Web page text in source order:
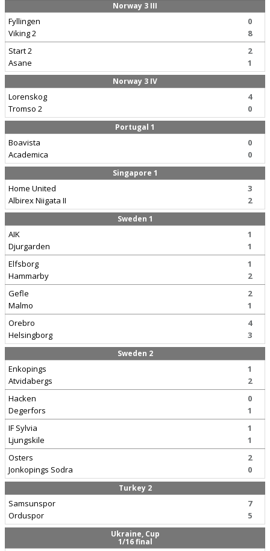
Norway 3 III
Fyllingen
Viking 2
0
8
Start 2
Asane
2
1
Norway 3 IV
Lorenskog
Tromso 2
4
0
Portugal 1
Boavista
Academica
0
0
Singapore 1
Home United
Albirex Niigata II
3
2
Sweden 1
AIK
Djurgarden
1
1
Elfsborg
Hammarby
1
2
Gefle
Malmo
2
1
Orebro
Helsingborg
4
3
Sweden 2
Enkopings
Atvidabergs
1
2
Hacken
Degerfors
0
1
IF Sylvia
Ljungskile
1
1
Osters
Jonkopings Sodra
2
0
Turkey 2
Samsunspor
Orduspor
7
5
Ukraine, Cup
1/16 final